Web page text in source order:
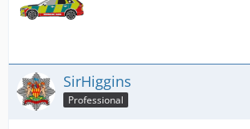
SirHiggins
Professional